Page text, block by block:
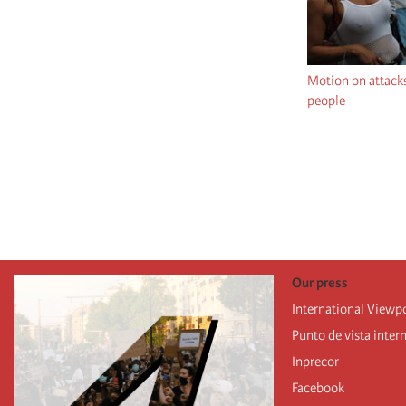
Motion on
people
Our press
International
Punto de vista
Inprecor
Facebook